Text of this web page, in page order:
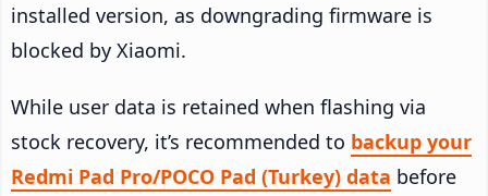
installed version, as downgrading firmware is
blocked by Xiaomi.
While user data is retained when flashing via
stock recovery, it’s recommended to backup your
Redmi Pad Pro/POCO Pad (Turkey) data before